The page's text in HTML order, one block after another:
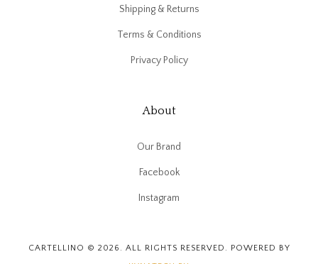
Shipping & Returns
Terms & Conditions
Privacy Policy
About
Our Brand
Facebook
Instagram
CARTELLINO © 2026. ALL RIGHTS RESERVED. POWERED BY